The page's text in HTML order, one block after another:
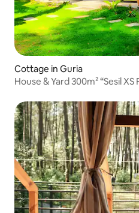
Cottage in Guria
House & Yard 300m² “Sesil